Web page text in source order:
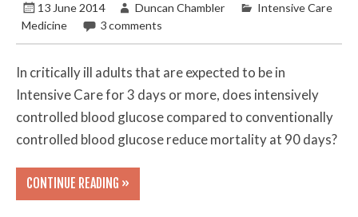
13 June 2014 Duncan Chambler
Intensive Care
Medicine
3 comments
In critically ill adults that are expected to be in
Intensive Care for 3 days or more, does intensively
controlled blood glucose compared to conventionally
controlled blood glucose reduce mortality at 90 days?
CONTINUE READING »